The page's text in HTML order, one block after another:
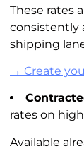
These rates
consistently
shipping
→ Create
rates on
Available